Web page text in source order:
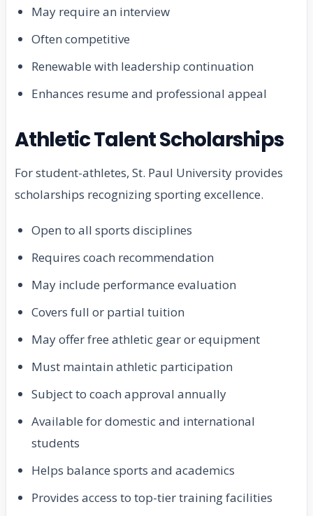
May require an interview
Often competitive
Renewable with leadership continuation
Enhances resume and professional appeal
Athletic Talent Scholarships
For student-athletes, St. Paul University provides
scholarships recognizing sporting excellence.
Open to all sports disciplines
Requires coach recommendation
May include performance evaluation
Covers full or partial tuition
May offer free athletic gear or equipment
Must maintain athletic participation
Subject to coach approval annually
Available for domestic and international
students
Helps balance sports and academics
Provides access to top-tier training facilities